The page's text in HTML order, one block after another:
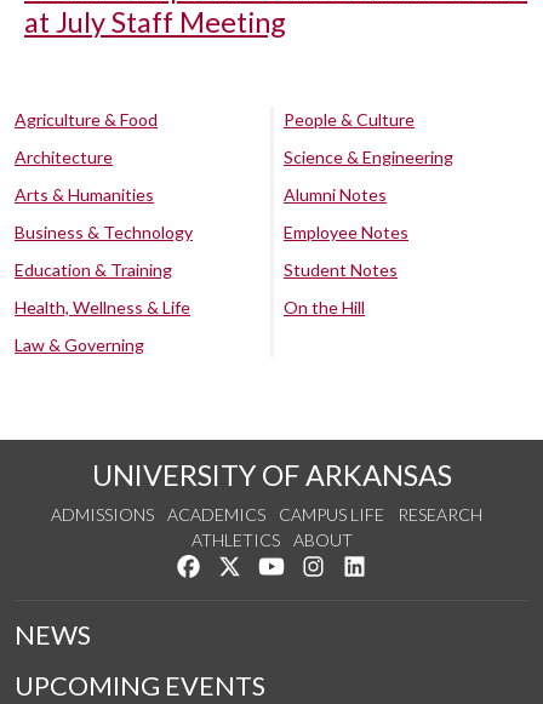
at July Staff Meeting
Agriculture & Food
Architecture
Arts & Humanities
Business & Technology
Education & Training
Health, Wellness & Life
Law & Governing
People & Culture
Science & Engineering
Alumni Notes
Employee Notes
Student Notes
On the Hill
UNIVERSITY OF ARKANSAS
ADMISSIONS ACADEMICS CAMPUS LIFE
RESEARCH
ATHLETICS
ABOUT
Like us on Facebook
Follow us on Twitter
Watch us on YouTube
See us on Instagram
NEWS
UPCOMING EVENTS